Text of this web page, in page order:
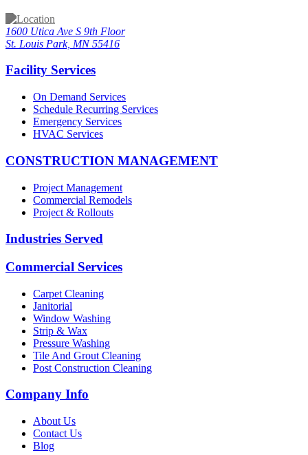
1600 Utica Ave S 9th Floor
St. Louis Park, MN 55416
Facility Services
On Demand Services
Schedule Recurring Services
Emergency Services
HVAC Services
CONSTRUCTION MANAGEMENT
Project Management
Commercial Remodels
Project & Rollouts
Industries Served
Commercial Services
Carpet Cleaning
Janitorial
Window Washing
Strip & Wax
Pressure Washing
Tile And Grout Cleaning
Post Construction Cleaning
Company Info
About Us
Contact Us
Blog